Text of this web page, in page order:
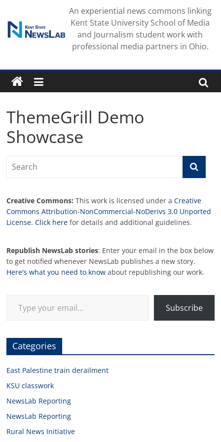
content
An experiential news commons linking
Kent State University School of Media
and Journalism student work with
professional media partners in Ohio.
ThemeGrill Demo
Showcase
Creative Commons: This work is licensed under aCreative
Commons Attribution-NonCommercial-NoDerivs 3.0 Unported
License.Click here for details and additional guidelines.
Republish NewsLab stories: Enter your email in the box below
to get notified whenever NewsLab publishes a new story.
Here's what you need to know about republishing our work.
Subscribe
Categories
East Palestine train derailment
KSU classwork
NewsLab Reporting
NewsLab Reporting
Rural News Initiative